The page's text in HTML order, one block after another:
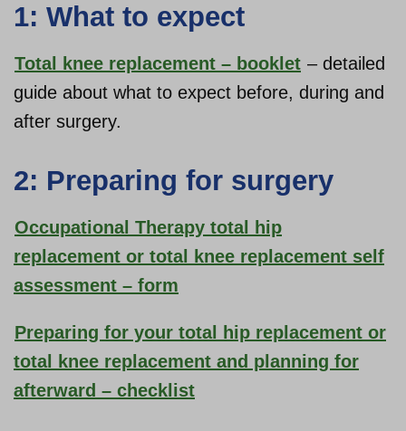
1: What to expect
Total knee replacement – booklet – detailed
guide about what to expect before, during and
after surgery.
2: Preparing for surgery
Occupational Therapy total hip
replacement or total knee replacement self
assessment – form
Preparing for your total hip replacement or
total knee replacement and planning for
afterward – checklist